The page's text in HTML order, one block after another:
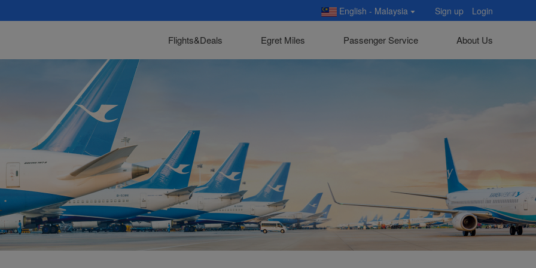
English - Malaysia Sign up Login
Flights&Deals Egret Miles Passenger Service About Us